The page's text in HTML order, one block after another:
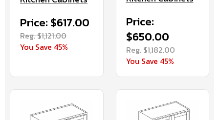
Price: $617.00
Reg. $1,121.00
You Save 45%
Price:
$650.00
Reg. $1,182.00
You Save 45%